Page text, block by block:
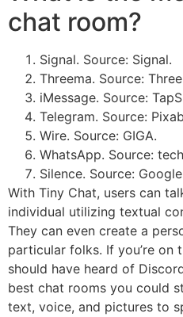
chat room?
Signal. Source: Signal.
Threema. Source:
iMessage. Source:
Telegram. Source:
Wire. Source: GIGA.
WhatsApp. Source:
Silence. Source:
With Tiny Chat, users can
individual utilizing textual
They can even create a
particular folks. If you’re on
should have heard of
best chat rooms you could
text, voice, and pictures to